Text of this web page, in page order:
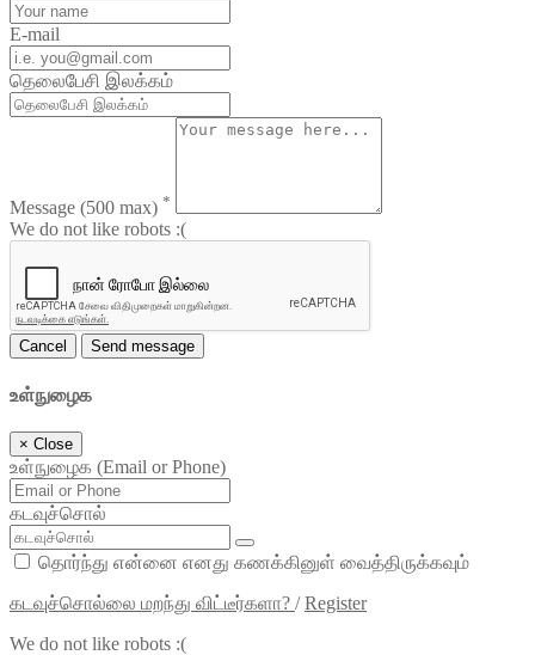
E-mail
தெலைபேசி இலக்கம்
Message (500 max) *
We do not like robots :(
Cancel Send message
உள்நுழைக
× Close
உள்நுழைக (Email or Phone)
கடவுச்சொல்
தொர்ந்து என்னை எனது கணக்கினுள் வைத்திருக்கவும்
கடவுச்சொல்லை மறந்து விட்டீர்களா? /Register
We do not like robots :(